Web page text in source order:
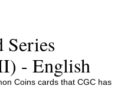
- English
Coins cards that CGC has